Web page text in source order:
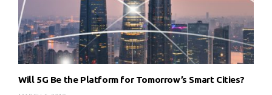
Will 5G Be the Platform for Tomorrow’s Smart Cities?